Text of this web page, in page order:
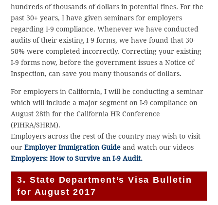
hundreds of thousands of dollars in potential fines. For the
past 30+ years, I have given seminars for employers
regarding I-9 compliance. Whenever we have conducted
audits of their existing I-9 forms, we have found that 30-
50% were completed incorrectly. Correcting your existing
I-9 forms now, before the government issues a Notice of
Inspection, can save you many thousands of dollars.
For employers in California, I will be conducting a seminar
which will include a major segment on I-9 compliance on
August 28th for the California HR Conference
(PIHRA/SHRM).
Employers across the rest of the country may wish to visit
ourEmployer Immigration Guide and watch our videos
Employers: How to Survive an I-9 Audit.
3. State Department’s Visa Bulletin
for August 2017